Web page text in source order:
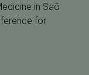
in Saõ
for